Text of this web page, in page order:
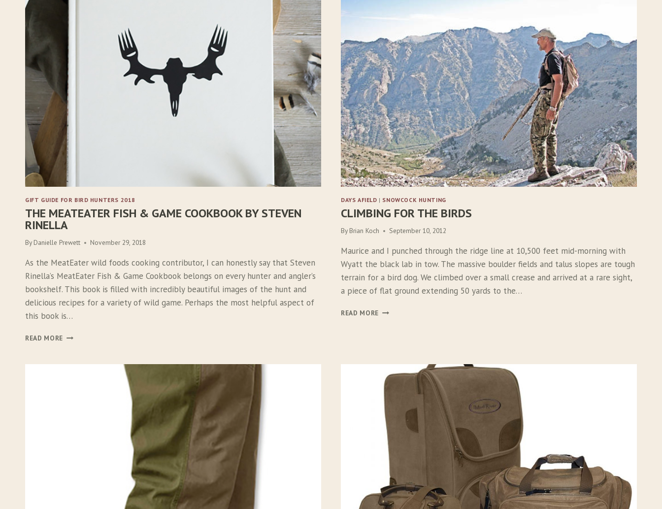
GIFT GUIDE FOR BIRD HUNTERS 2018
THE MEATEATER FISH & GAME COOKBOOK BY STEVEN
RINELLA
By Danielle Prewett November 29, 2018
As the MeatEater wild foods cooking contributor, I can honestly say that Steven
Rinella’s MeatEater Fish & Game Cookbook belongs on every hunter and angler’s
bookshelf. This book is filled with incredibly beautiful images of the hunt and
delicious recipes for a variety of wild game. Perhaps the most helpful aspect of
this book is…
READ MORE T
M
DAYS AFIELD | SNOWCOCK HUNTING
CLIMBING FOR THE BIRDS
By Brian Koch September 10, 2012
Maurice and I punched through the ridge line at 10,500 feet mid-morning with
Wyatt the black lab in tow. The massive boulder fields and talus slopes are tough
terrain for a bird dog. We climbed over a small crease and arrived at a rare sight,
a piece of flat ground extending 50 yards to the…
READ MORE C
I
D
S